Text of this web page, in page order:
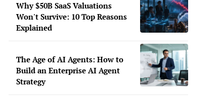
Why $50B SaaS Valuations
Won't Survive: 10 Top Reasons
Explained
The Age of AI Agents: How to
Build an Enterprise AI Agent
Strategy